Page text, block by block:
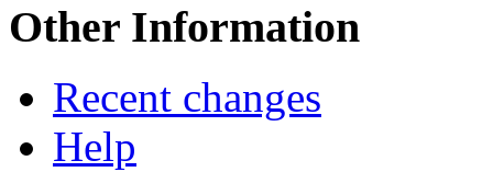
Other Information
Recent changes
Help